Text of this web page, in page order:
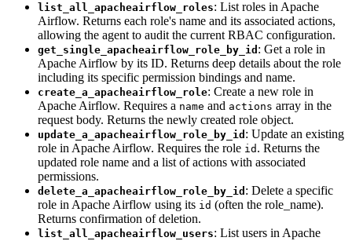
list_all_apacheairflow_roles: List roles in Apache
Airflow. Returns each role's name and its associated actions,
allowing the agent to audit the current RBAC configuration.
get_single_apacheairflow_role_by_id : Get a role in
Apache Airflow by its ID. Returns deep details about the role
including its specific permission bindings and name.
create_a_apacheairflow_role: Create a new role in
Apache Airflow. Requires a name and actions array in the
request body. Returns the newly created role object.
update_a_apacheairflow_role_by_id : Update an existing
role in Apache Airflow. Requires the role id . Returns the
updated role name and a list of actions with associated
permissions.
delete_a_apacheairflow_role_by_id : Delete a specific
role in Apache Airflow using its id (often the role_name).
Returns confirmation of deletion.
list_all_apacheairflow_users: List users in Apache